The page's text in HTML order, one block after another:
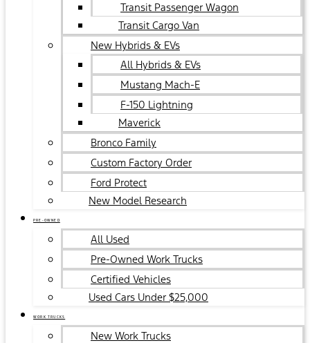
Transit Passenger Wagon
Transit Cargo Van
New Hybrids & EVs
All Hybrids & EVs
Mustang Mach-E
F-150 Lightning
Maverick
Bronco Family
Custom Factory Order
Ford Protect
New Model Research
PRE-OWNED
All Used
Pre-Owned Work Trucks
Certified Vehicles
Used Cars Under $25,000
WORK TRUCKS
New Work Trucks